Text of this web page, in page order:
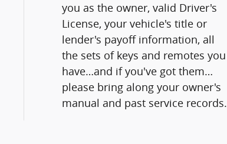
you as the owner, valid Driver's
License, your vehicle's title or
lender's payoff information, all
the sets of keys and remotes you
have…and if you've got them…
please bring along your owner's
manual and past service records.